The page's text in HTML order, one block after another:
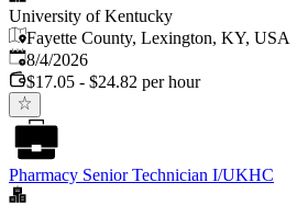
University of Kentucky
Fayette County, Lexington, KY, USA
Published
8/4/2026
$17.05 - $24.82 per hour
Pharmacy Senior Technician I/UKHC